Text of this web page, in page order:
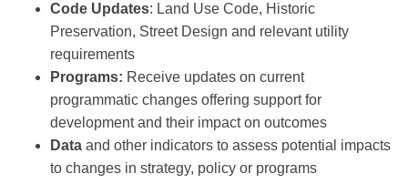
Code Updates: Land Use Code, Historic
Preservation, Street Design and relevant utility
requirements
Programs: Receive updates on current
programmatic changes offering support for
development and their impact on outcomes
Data and other indicators to assess potential impacts
to changes in strategy, policy or programs